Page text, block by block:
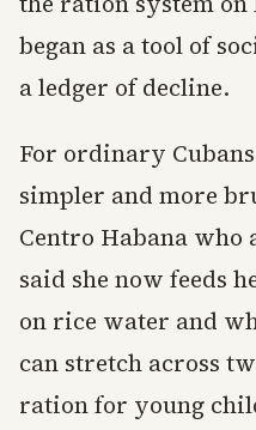
began as a tool of
a ledger of decline.
For ordinary
simpler and more
Centro Habana who
said she now feeds
on rice water and
can stretch across
ration for young